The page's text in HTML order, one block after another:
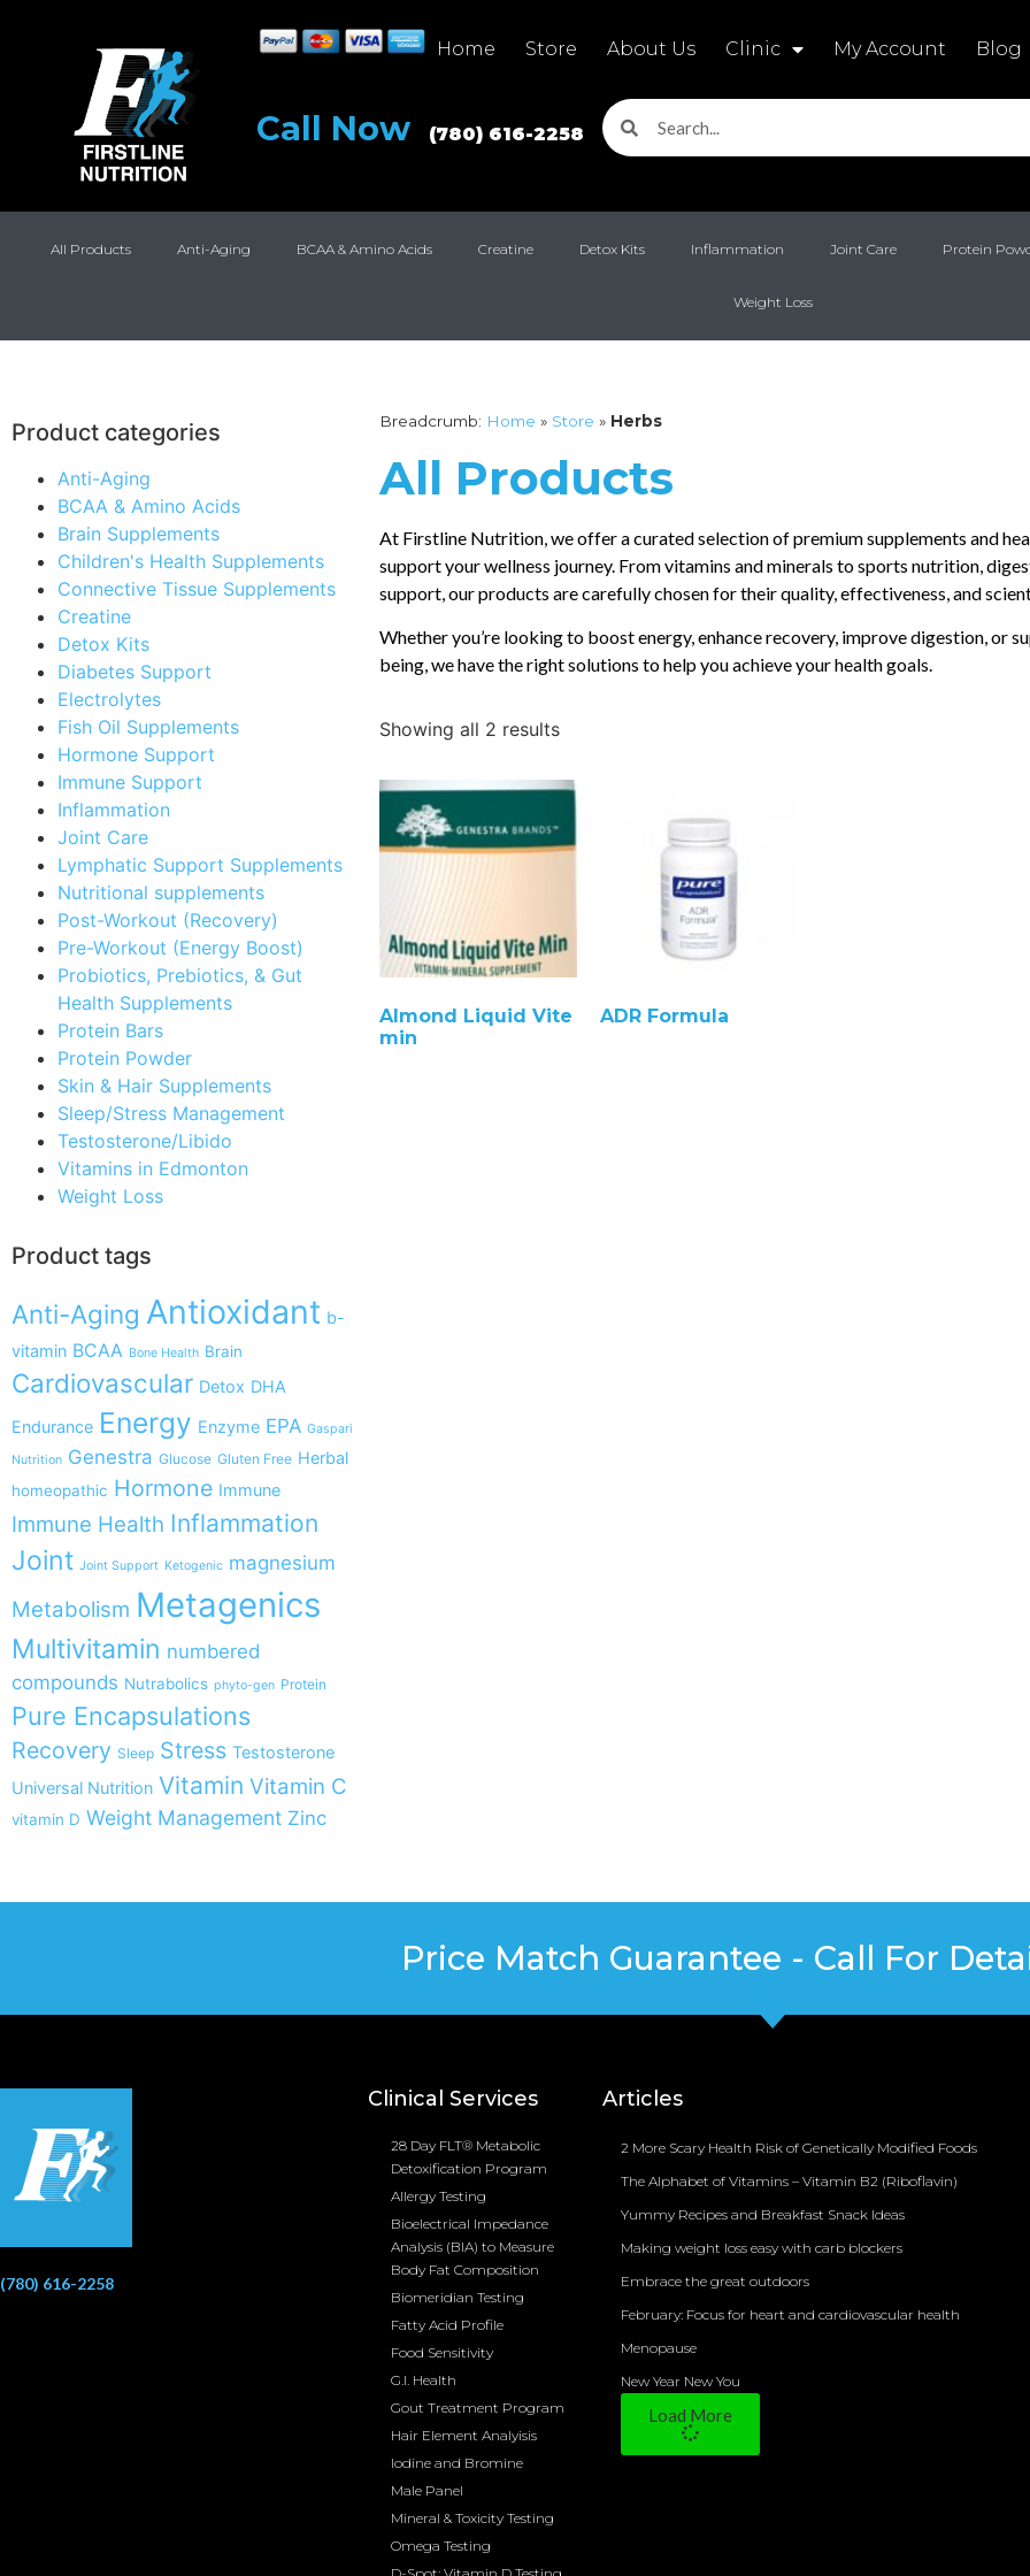
Home Store About Us Clinic My Account Blog
Call Now (780) 616-2258
All Products Anti-Aging BCAA & Amino Acids Creatine Detox Kits Inflammation Joint Care Protein
Weight Loss
Product categories
Anti-Aging
BCAA & Amino Acids
Brain Supplements
Children's Health Supplements
Connective Tissue Supplements
Creatine
Detox Kits
Diabetes Support
Electrolytes
Fish Oil Supplements
Hormone Support
Immune Support
Inflammation
Joint Care
Lymphatic Support Supplements
Nutritional supplements
Post-Workout (Recovery)
Pre-Workout (Energy Boost)
Probiotics, Prebiotics, & Gut
Health Supplements
Protein Bars
Protein Powder
Skin & Hair Supplements
Sleep/Stress Management
Testosterone/Libido
Vitamins in Edmonton
Weight Loss
Product tags
Anti-Aging Antioxidant b-
vitamin BCAA Bone Health Brain
Cardiovascular Detox DHA
Endurance Energy Enzyme EPA Gaspari
Nutrition Genestra Glucose Gluten Free Herbal
homeopathic Hormone Immune
Immune Health Inflammation
Joint Joint Support Ketogenic magnesium
Metabolism Metagenics
Multivitamin numbered
compounds Nutrabolics phyto-gen Protein
Pure Encapsulations
Recovery Sleep Stress Testosterone
Universal Nutrition Vitamin Vitamin C
vitamin D Weight Management Zinc
Breadcrumb: Home » Store » Herbs
All Products
At Firstline Nutrition, we offer a curated selection of premium supplements and
support your wellness journey. From vitamins and minerals to sports nutrition,
support, our products are carefully chosen for their quality, effectiveness, and
Whether you’re looking to boost energy, enhance recovery, improve digestion, or
being, we have the right solutions to help you achieve your health goals.
Showing all 2 results
Almond Liquid Vite
min
ADR Formula
Price Match Guarantee - Call For
(780) 616-2258
Clinical Services
28 Day FLT® Metabolic
Detoxification Program
Allergy Testing
Bioelectrical Impedance
Analysis (BIA) to Measure
Body Fat Composition
Biomeridian Testing
Fatty Acid Profile
Food Sensitivity
G.I. Health
Gout Treatment Program
Hair Element Analyisis
Iodine and Bromine
Male Panel
Mineral & Toxicity Testing
Omega Testing
Articles
2 More Scary Health Risk of Genetically Modified Foods
The Alphabet of Vitamins – Vitamin B2 (Riboflavin)
Yummy Recipes and Breakfast Snack Ideas
Making weight loss easy with carb blockers
Embrace the great outdoors
February: Focus for heart and cardiovascular health
Menopause
New Year New You
Load More